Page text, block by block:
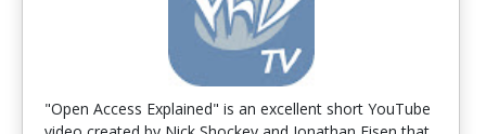
"Open Access Explained" is an excellent short YouTube